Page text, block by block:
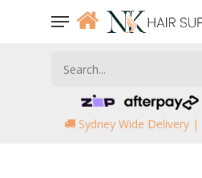
Menu
Sydney Wide Delivery |